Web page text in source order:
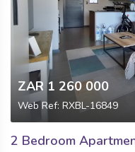
ZAR 1 260 000
Web Ref: RXBL-16849
2 Bedroom